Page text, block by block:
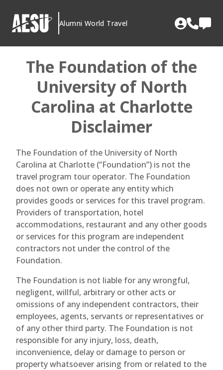
content
Alumni World Travel
The Foundation of the
University of North
Carolina at Charlotte
Disclaimer
The Foundation of the University of North
Carolina at Charlotte (“Foundation”) is not the
travel program tour operator. The Foundation
does not own or operate any entity which
provides goods or services for this travel program.
Providers of transportation, hotel
accommodations, restaurant and any other goods
or services for this program are independent
contractors not under the control of the
Foundation.
The Foundation is not liable for any wrongful,
negligent, willful, arbitrary or other acts or
omissions of any independent contractors, their
employees, agents, servants or representatives or
of any other third party. The Foundation is not
responsible for any injury, loss, death,
inconvenience, delay or damage to person or
property whatsoever arising from or related to the